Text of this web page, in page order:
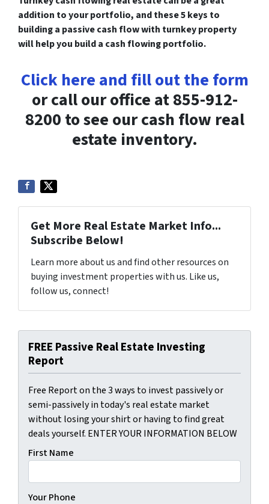
addition to your portfolio, and these 5 keys to
building a passive cash flow with turnkey property
will help you build a cash flowing portfolio.
Click here and fill out the form
or call our office at 855-912-
8200 to see our cash flow real
estate inventory.
Get More Real Estate Market Info...
Subscribe Below!
Learn more about us and find other resources on
buying investment properties with us. Like us,
follow us, connect!
FREE Passive Real Estate Investing
Report
Free Report on the 3 ways to invest passively or
semi-passively in today's real estate market
without losing your shirt or having to find great
deals yourself. ENTER YOUR INFORMATION BELOW
First Name
Your Phone